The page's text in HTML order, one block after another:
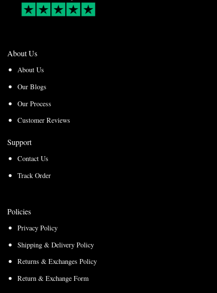
About Us
About Us
Our Blogs
Our Process
Customer Reviews
Support
Contact Us
Track Order
Policies
Privacy Policy
Shipping & Delivery Policy
Returns & Exchanges Policy
Return & Exchange Form